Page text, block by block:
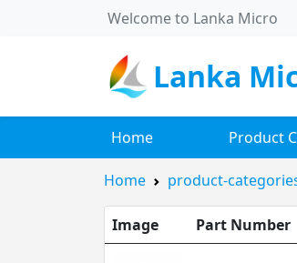
Welcome to Lanka Micro
Lanka
Home Product
Home product-
Image Part Number